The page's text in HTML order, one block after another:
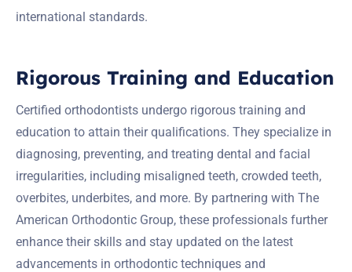
international standards.
Rigorous Training and Education
Certified orthodontists undergo rigorous training and
education to attain their qualifications. They specialize in
diagnosing, preventing, and treating dental and facial
irregularities, including misaligned teeth, crowded teeth,
overbites, underbites, and more. By partnering with The
American Orthodontic Group, these professionals further
enhance their skills and stay updated on the latest
advancements in orthodontic techniques and